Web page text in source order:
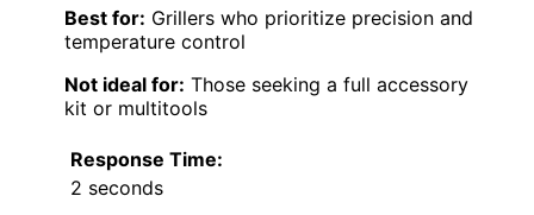
Best for: Grillers who prioritize precision and
temperature control
Not ideal for: Those seeking a full accessory
kit or multitools
Response Time:
2 seconds